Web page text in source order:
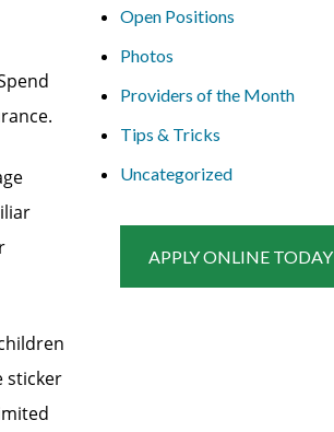
sticker
Open Positions
Photos
Providers of the Month
Tips & Tricks
Uncategorized
APPLY ONLINE TODAY